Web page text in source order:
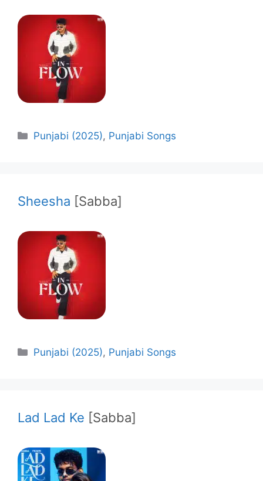
Categories
Punjabi (2025), Punjabi Songs
Sheesha [Sabba]
Categories
Punjabi (2025), Punjabi Songs
Lad Lad Ke [Sabba]